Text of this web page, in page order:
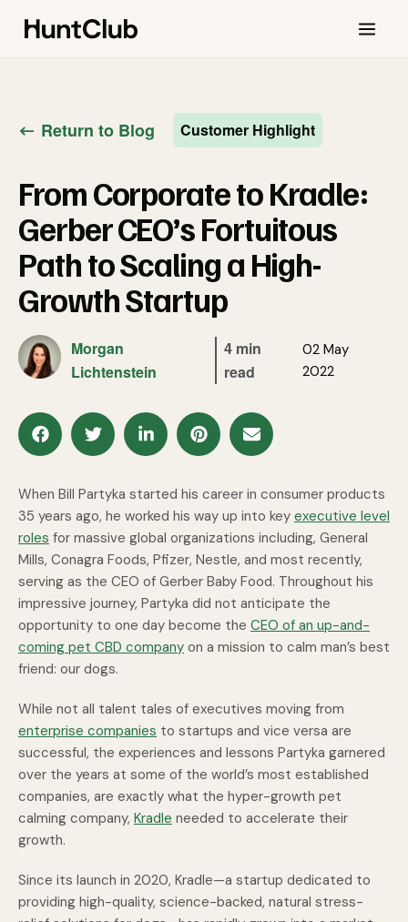
Return to Blog Customer Highlight
From Corporate to Kradle:
Gerber CEO’s Fortuitous
Path to Scaling a High-
Growth Startup
Morgan
Lichtenstein
4 min
read
02 May
2022
When Bill Partyka started his career in consumer products
35 years ago, he worked his way up into key executive level
roles for massive global organizations including, General
Mills, Conagra Foods, Pfizer, Nestle, and most recently,
serving as the CEO of Gerber Baby Food. Throughout his
impressive journey, Partyka did not anticipate the
opportunity to one day become the CEO of an up-and-
coming pet CBD company on a mission to calm man’s best
friend: our dogs.
While not all talent tales of executives moving from
enterprise companies to startups and vice versa are
successful, the experiences and lessons Partyka garnered
over the years at some of the world’s most established
companies, are exactly what the hyper-growth pet
calming company, Kradle needed to accelerate their
growth.
Since its launch in 2020, Kradle—a startup dedicated to
providing high-quality, science-backed, natural stress-